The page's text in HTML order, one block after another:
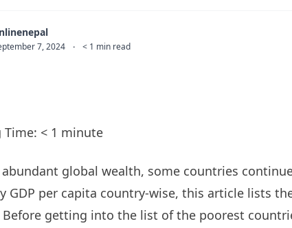
7, 2024 · < 1 min read
Time: < 1 minute
global wealth, some countries
GDP per capita country-wise, this article lists
Before getting into the list of the poorest